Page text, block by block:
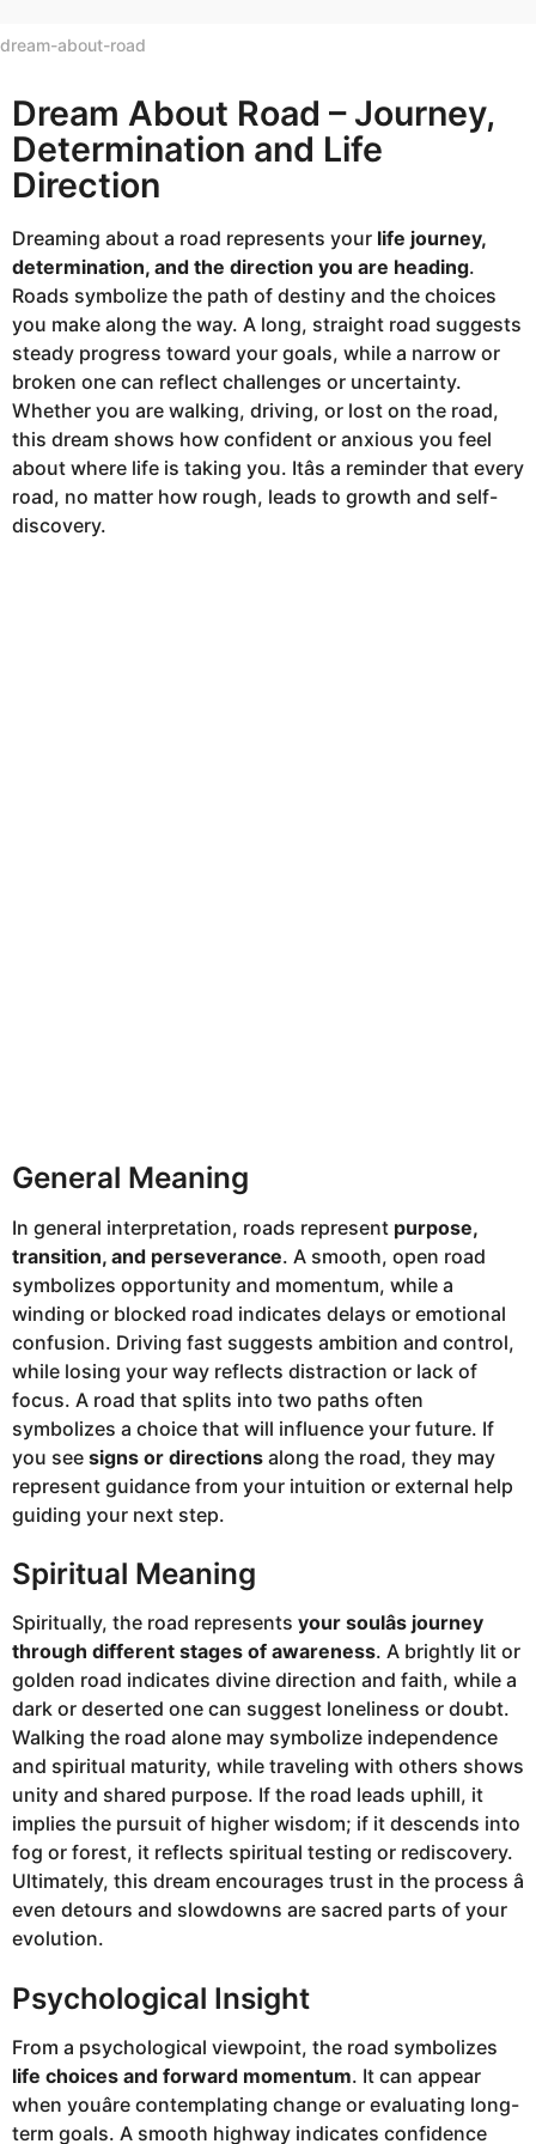
dream-about-road
Dream About Road – Journey,
Determination and Life
Direction
Dreaming about a road represents your life journey,
determination, and the direction you are heading.
Roads symbolize the path of destiny and the choices
you make along the way. A long, straight road suggests
steady progress toward your goals, while a narrow or
broken one can reflect challenges or uncertainty.
Whether you are walking, driving, or lost on the road,
this dream shows how confident or anxious you feel
about where life is taking you. Itâs a reminder that every
road, no matter how rough, leads to growth and self-
discovery.
General Meaning
In general interpretation, roads represent purpose,
transition, and perseverance. A smooth, open road
symbolizes opportunity and momentum, while a
winding or blocked road indicates delays or emotional
confusion. Driving fast suggests ambition and control,
while losing your way reflects distraction or lack of
focus. A road that splits into two paths often
symbolizes a choice that will influence your future. If
you see signs or directions along the road, they may
represent guidance from your intuition or external help
guiding your next step.
Spiritual Meaning
Spiritually, the road represents your soulâs journey
through different stages of awareness. A brightly lit or
golden road indicates divine direction and faith, while a
dark or deserted one can suggest loneliness or doubt.
Walking the road alone may symbolize independence
and spiritual maturity, while traveling with others shows
unity and shared purpose. If the road leads uphill, it
implies the pursuit of higher wisdom; if it descends into
fog or forest, it reflects spiritual testing or rediscovery.
Ultimately, this dream encourages trust in the process â
even detours and slowdowns are sacred parts of your
evolution.
Psychological Insight
From a psychological viewpoint, the road symbolizes
life choices and forward momentum. It can appear
when youâre contemplating change or evaluating long-
term goals. A smooth highway indicates confidence